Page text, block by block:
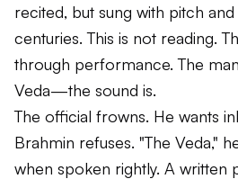
recited, but sung with pitch
centuries. This is not reading.
through performance. The
Veda—the sound is.
The official frowns. He wants
Brahmin refuses. "The Veda,"
when spoken rightly. A written